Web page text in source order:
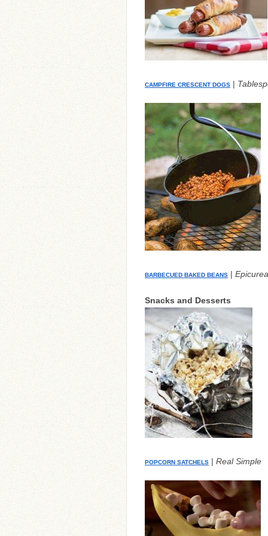
CAMPFIRE CRESCENT DOGS |
BARBECUED BAKED BEANS |
Snacks and Desserts
POPCORN SATCHELS | Real Simple